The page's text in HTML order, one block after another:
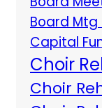
Board Mtg
Capital
Choir
Choir